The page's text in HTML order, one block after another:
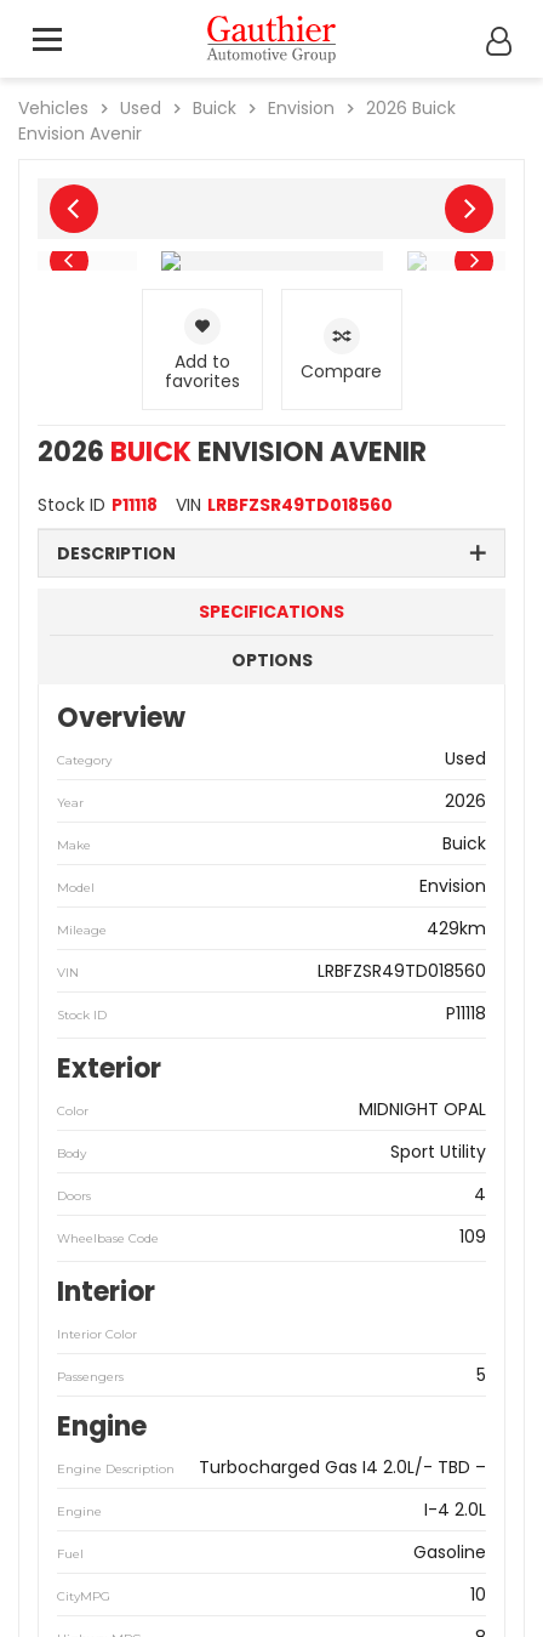
Vehicles Used Buick Envision 2026 Buick
Envision Avenir
Add to
favorites
Compare
2026 BUICKENVISION AVENIR
Stock ID P11118 VIN LRBFZSR49TD018560
DESCRIPTION
SPECIFICATIONS
OPTIONS
Overview
Category Used
Year 2026
Make Buick
Model Envision
Mileage 429km
VIN LRBFZSR49TD018560
Stock ID P11118
Exterior
Color MIDNIGHT OPAL
Body Sport Utility
Doors 4
Wheelbase Code 109
Interior
Interior Color
Passengers 5
Engine
Engine Description Turbocharged Gas I4 2.0L/- TBD –
Engine I-4 2.0L
Fuel Gasoline
CityMPG 10